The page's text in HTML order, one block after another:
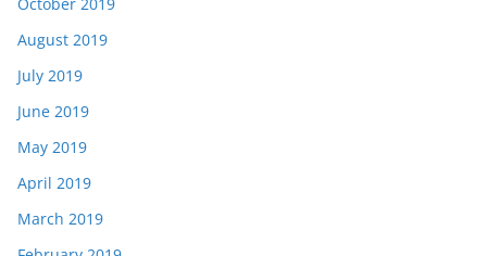
August 2019
July 2019
June 2019
May 2019
April 2019
March 2019